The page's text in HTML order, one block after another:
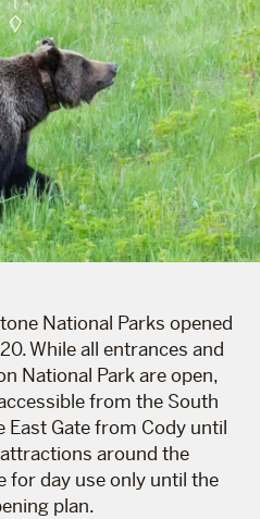
National Parks opened
While all entrances and
National Park are open,
from the South
Gate from Cody until
around the
for day use only until the
plan.